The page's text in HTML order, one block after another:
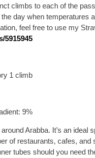
climbs to each of the
day when temperatures
feel free to use my
5915945
1 climb
9%
Arabba. It’s an
of restaurants, cafes,
tubes should you need